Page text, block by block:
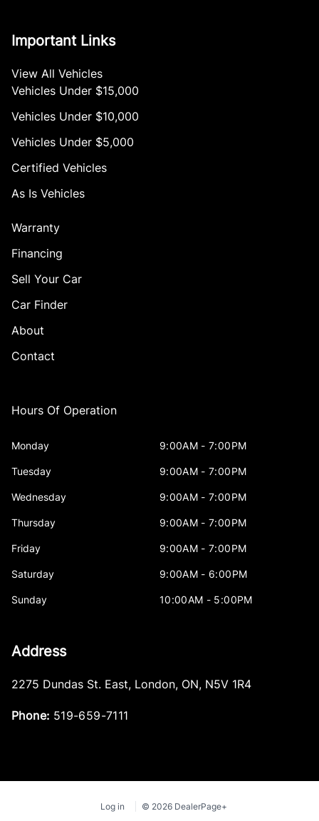
Important Links
View All Vehicles
Vehicles Under $15,000
Vehicles Under $10,000
Vehicles Under $5,000
Certified Vehicles
As Is Vehicles
Warranty
Financing
Sell Your Car
Car Finder
About
Contact
Hours Of Operation
Monday 9:00AM - 7:00PM
Tuesday 9:00AM - 7:00PM
Wednesday 9:00AM - 7:00PM
Thursday 9:00AM - 7:00PM
Friday 9:00AM - 7:00PM
Saturday 9:00AM - 6:00PM
Sunday 10:00AM - 5:00PM
Address
2275 Dundas St. East, London, ON, N5V 1R4
Phone: 519-659-7111
Log in © 2026 DealerPage+